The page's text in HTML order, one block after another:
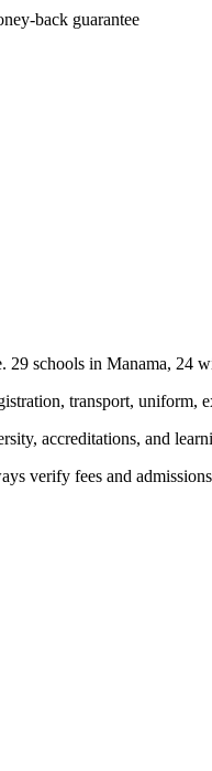
back guarantee
29 schools in Manama, 24
transport, uniform,
accreditations, and
verify fees and